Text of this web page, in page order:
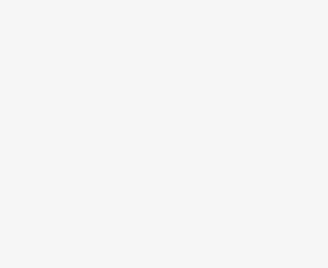
a site visit with our advisors today.